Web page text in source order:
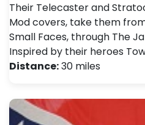
Their Telecaster and
Mod covers, take them
Small Faces, through The
Inspired by their heroes
Distance:30 miles